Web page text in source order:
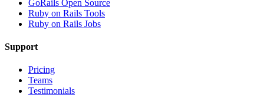
GoRails Open Source
Ruby on Rails Tools
Ruby on Rails Jobs
Support
Pricing
Teams
Testimonials